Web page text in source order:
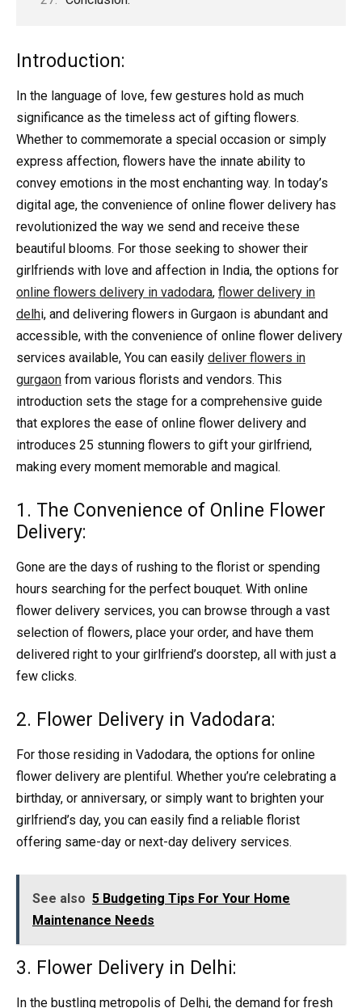
Introduction:
In the language of love, few gestures hold as much
significance as the timeless act of gifting flowers.
Whether to commemorate a special occasion or simply
express affection, flowers have the innate ability to
convey emotions in the most enchanting way. In today’s
digital age, the convenience of online flower delivery has
revolutionized the way we send and receive these
beautiful blooms. For those seeking to shower their
girlfriends with love and affection in India, the options for
online flowers delivery in vadodara, flower delivery in
delhi, and delivering flowers in Gurgaon is abundant and
accessible, with the convenience of online flower delivery
services available, You can easily deliver flowers in
gurgaon from various florists and vendors. This
introduction sets the stage for a comprehensive guide
that explores the ease of online flower delivery and
introduces 25 stunning flowers to gift your girlfriend,
making every moment memorable and magical.
1. The Convenience of Online Flower
Delivery:
Gone are the days of rushing to the florist or spending
hours searching for the perfect bouquet. With online
flower delivery services, you can browse through a vast
selection of flowers, place your order, and have them
delivered right to your girlfriend’s doorstep, all with just a
few clicks.
2. Flower Delivery in Vadodara:
For those residing in Vadodara, the options for online
flower delivery are plentiful. Whether you’re celebrating a
birthday, or anniversary, or simply want to brighten your
girlfriend’s day, you can easily find a reliable florist
offering same-day or next-day delivery services.
See also 5 Budgeting Tips For Your Home
Maintenance Needs
3. Flower Delivery in Delhi:
In the bustling metropolis of Delhi, the demand for fresh